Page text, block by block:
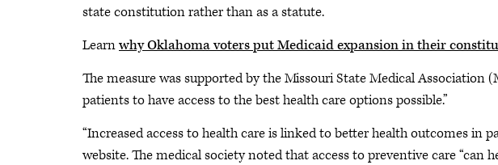
state constitution rather than as a statute.
Learnwhy Oklahoma voters put Medicaid expansion in their
The measure was supported by the Missouri State Medical Association
patients to have access to the best health care options possible.”
“Increased access to health care is linked to better health outcomes in
website. The medical society noted that access to preventive care “can